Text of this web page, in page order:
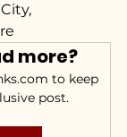
more?
to keep
post.